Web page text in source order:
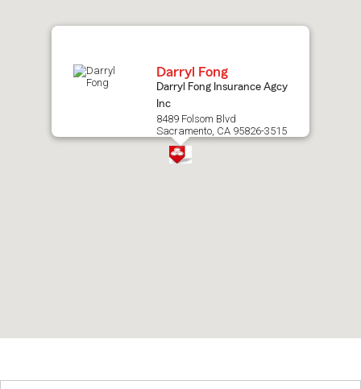
Darryl Fong
Darryl Fong Insurance Agcy
Inc
8489 Folsom Blvd
Sacramento, CA 95826-3515
to